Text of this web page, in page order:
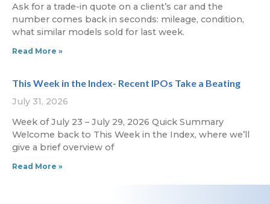
Ask for a trade-in quote on a client’s car and the
number comes back in seconds: mileage, condition,
what similar models sold for last week.
Read More »
This Week in the Index- Recent IPOs Take a Beating
July 31, 2026
Week of July 23 – July 29, 2026 Quick Summary
Welcome back to This Week in the Index, where we’ll
give a brief overview of
Read More »